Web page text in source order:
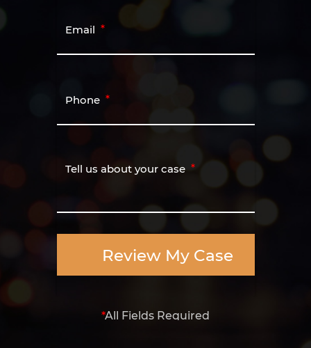
Email
Phone
Tell us about your case
Review My Case
*All Fields Required